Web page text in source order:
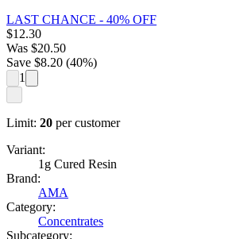
LAST CHANCE - 40% OFF
$12.30
Was $20.50
Save $8.20 (40%)
1
Limit: 20 per customer
Variant:
1g Cured Resin
Brand:
AMA
Category:
Concentrates
Subcategory: